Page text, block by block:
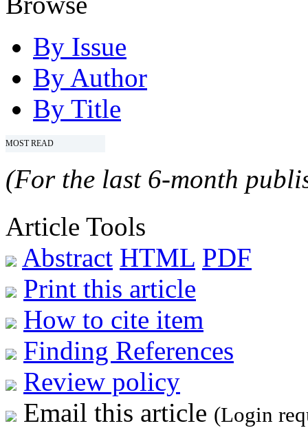
By Issue
By Author
By Title
MOST READ
(For the last 6-month
Article Tools
Abstract HTML PDF
Print this article
How to cite item
Finding References
Review policy
Email this article (Login